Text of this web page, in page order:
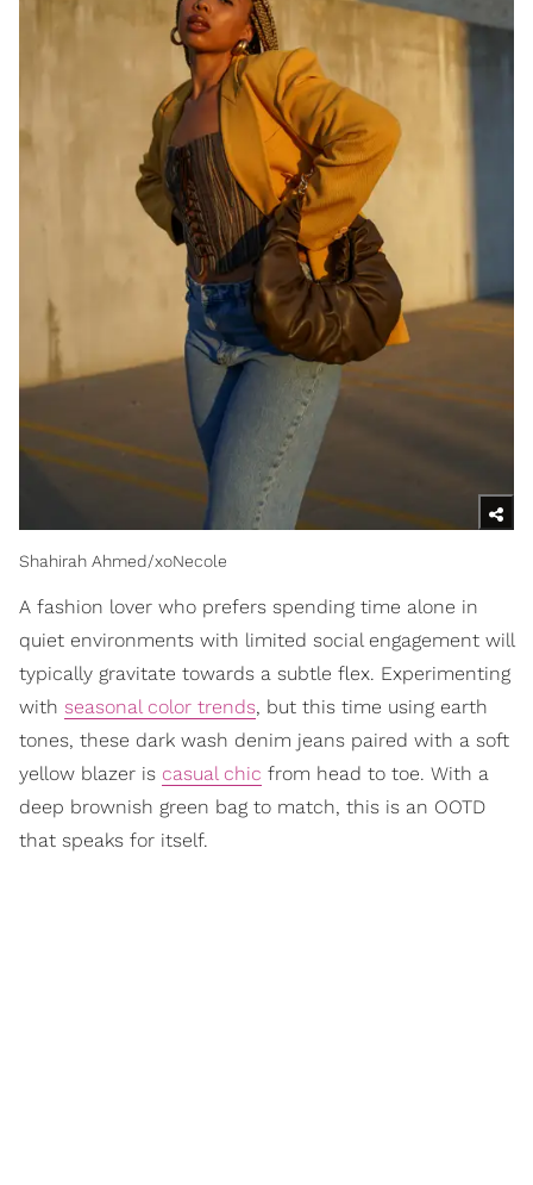
Shahirah Ahmed/xoNecole
A fashion lover who prefers spending time alone in
quiet environments with limited social engagement will
typically gravitate towards a subtle flex. Experimenting
with seasonal color trends, but this time using earth
tones, these dark wash denim jeans paired with a soft
yellow blazer is casual chic from head to toe. With a
deep brownish green bag to match, this is an OOTD
that speaks for itself.